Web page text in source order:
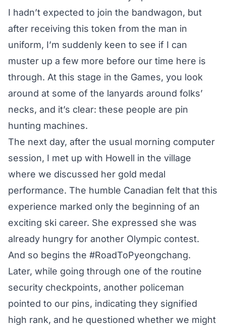
I hadn’t expected to join the bandwagon, but
after receiving this token from the man in
uniform, I’m suddenly keen to see if I can
muster up a few more before our time here is
through. At this stage in the Games, you look
around at some of the lanyards around folks’
necks, and it’s clear: these people are pin
hunting machines.
The next day, after the usual morning computer
session, I met up with Howell in the village
where we discussed her gold medal
performance. The humble Canadian felt that this
experience marked only the beginning of an
exciting ski career. She expressed she was
already hungry for another Olympic contest.
And so begins the #RoadToPyeongchang.
Later, while going through one of the routine
security checkpoints, another policeman
pointed to our pins, indicating they signified
high rank, and he questioned whether we might